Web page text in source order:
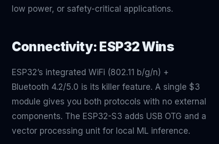
low power, or safety-critical applications.
Connectivity: ESP32 Wins
ESP32’s integrated WiFi (802.11 b/g/n) +
Bluetooth 4.2/5.0 is its killer feature. A single $3
module gives you both protocols with no external
components. The ESP32-S3 adds USB OTG and a
vector processing unit for local ML inference.